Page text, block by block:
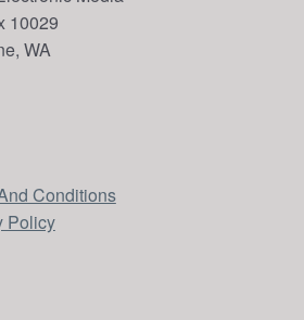
10029
WA
Conditions
Policy